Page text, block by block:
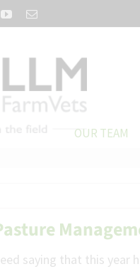
YouTubeEmail
OUR TEAM
saying that this year